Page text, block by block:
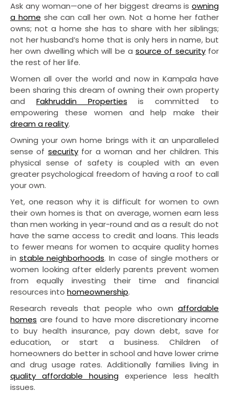
Ask any woman—one of her biggest dreams is owning
a home she can call her own. Not a home her father
owns; not a home she has to share with her siblings;
not her husband’s home that is only hers in name, but
her own dwelling which will be asource of securityfor
the rest of her life.
Women all over the world and now in Kampala have
been sharing this dream of owning their own property
and Fakhruddin Properties is committed to
empowering these women and help make their
dream a reality.
Owning your own home brings with it an unparalleled
sense of securityfor a woman and her children. This
physical sense of safety is coupled with an even
greater psychological freedom of having a roof to call
your own.
Yet, one reason why it is difficult for women to own
their own homes is that on average, women earn less
than men working in year-round and as a result do not
have the same access to credit and loans. This leads
to fewer means for women to acquire quality homes
in stable neighborhoods. In case of single mothers or
women looking after elderly parents prevent women
from equally investing their time and financial
resources into homeownership.
Research reveals that people who own affordable
homes are found to have more discretionary income
to buy health insurance, pay down debt, save for
education, or start a business. Children of
homeowners do better in school and have lower crime
and drug usage rates. Additionally families living in
quality affordable housing experience less health
issues.